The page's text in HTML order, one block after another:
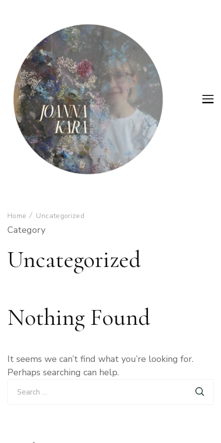
Home Uncategorized
Category
Uncategorized
Nothing Found
It seems we can’t find what you’re looking for.
Perhaps searching can help.